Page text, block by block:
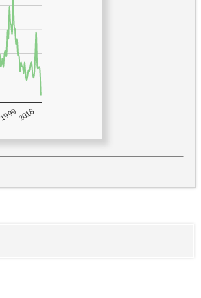
19992018